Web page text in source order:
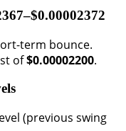
term bounce.
of$0.00002200.
(previous swing